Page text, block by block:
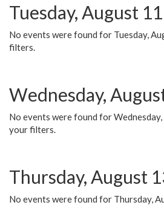
Tuesday, August 11
No events were found for Tuesday,
filters.
Wednesday,
No events were found for
your filters.
Thursday, August
No events were found for Thursday,